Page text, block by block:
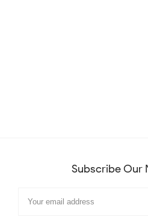
Subscribe Our